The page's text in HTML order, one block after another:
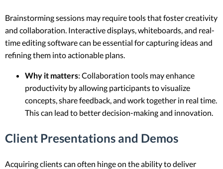
Brainstorming sessions may require tools that foster creativity
and collaboration. Interactive displays, whiteboards, and real-
time editing software can be essential for capturing ideas and
refining them into actionable plans.
Why it matters: Collaboration tools may enhance
productivity by allowing participants to visualize
concepts, share feedback, and work together in real time.
This can lead to better decision-making and innovation.
Client Presentations and Demos
Acquiring clients can often hinge on the ability to deliver